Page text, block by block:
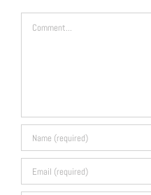
Comment